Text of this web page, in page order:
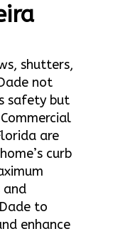
shutters,
not
safety but
are
curb
and
to
enhance